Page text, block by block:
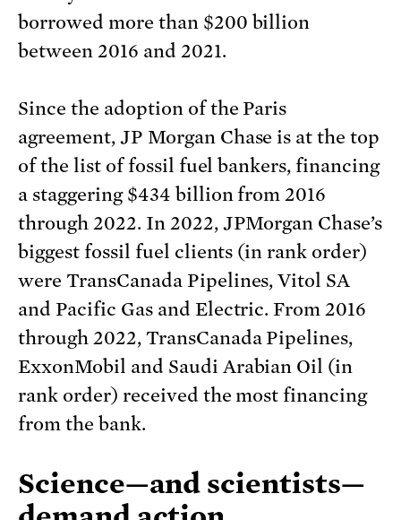
borrowed more than $200 billion
between 2016 and 2021.
Since the adoption of the Paris
agreement, JP Morgan Chase is at the top
of the list of fossil fuel bankers, financing
a staggering $434 billion from 2016
through 2022. In 2022, JPMorgan Chase’s
biggest fossil fuel clients (in rank order)
were TransCanada Pipelines, Vitol SA
and Pacific Gas and Electric. From 2016
through 2022, TransCanada Pipelines,
ExxonMobil and Saudi Arabian Oil (in
rank order) received the most financing
from the bank.
Science—and scientists—